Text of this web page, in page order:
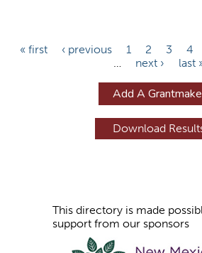
P« first ‹ previous 1 2 3 4
…
next › last
Add A
This directory is made
support from our sponsors